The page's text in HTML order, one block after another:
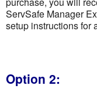
ServSafe Manager
setup instructions for
Option 2: